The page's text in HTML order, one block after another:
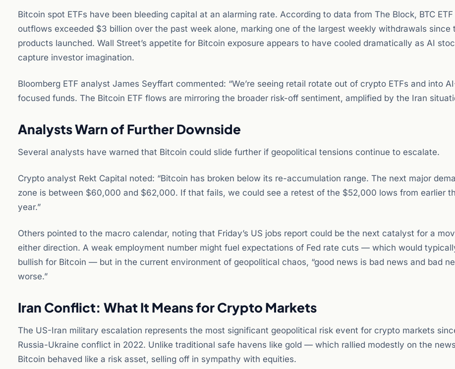
Bitcoin spot ETFs have been bleeding capital at an alarming rate. According to data from The Block, BTC ETF
outflows exceeded $3 billion over the past week alone, marking one of the largest weekly withdrawals since
products launched. Wall Street’s appetite for Bitcoin exposure appears to have cooled dramatically as AI
capture investor imagination.
Bloomberg ETF analyst James Seyffart commented: “We’re seeing retail rotate out of crypto ETFs and into
focused funds. The Bitcoin ETF flows are mirroring the broader risk-off sentiment, amplified by the Iran
Analysts Warn of Further Downside
Several analysts have warned that Bitcoin could slide further if geopolitical tensions continue to escalate.
Crypto analyst Rekt Capital noted: “Bitcoin has broken below its re-accumulation range. The next major
zone is between $60,000 and $62,000. If that fails, we could see a retest of the $52,000 lows from earlier
year.”
Others pointed to the macro calendar, noting that Friday’s US jobs report could be the next catalyst for a
either direction. A weak employment number might fuel expectations of Fed rate cuts — which would
bullish for Bitcoin — but in the current environment of geopolitical chaos, “good news is bad news and bad
worse.”
Iran Conflict: What It Means for Crypto Markets
The US-Iran military escalation represents the most significant geopolitical risk event for crypto markets
Russia-Ukraine conflict in 2022. Unlike traditional safe havens like gold — which rallied modestly on the
Bitcoin behaved like a risk asset, selling off in sympathy with equities.